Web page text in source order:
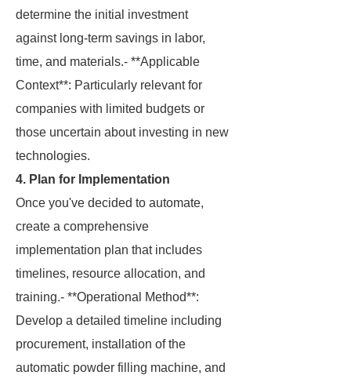
determine the initial investment
against long-term savings in labor,
time, and materials.- **Applicable
Context**: Particularly relevant for
companies with limited budgets or
those uncertain about investing in new
technologies.
4. Plan for Implementation
Once you've decided to automate,
create a comprehensive
implementation plan that includes
timelines, resource allocation, and
training.- **Operational Method**:
Develop a detailed timeline including
procurement, installation of the
automatic powder filling machine, and